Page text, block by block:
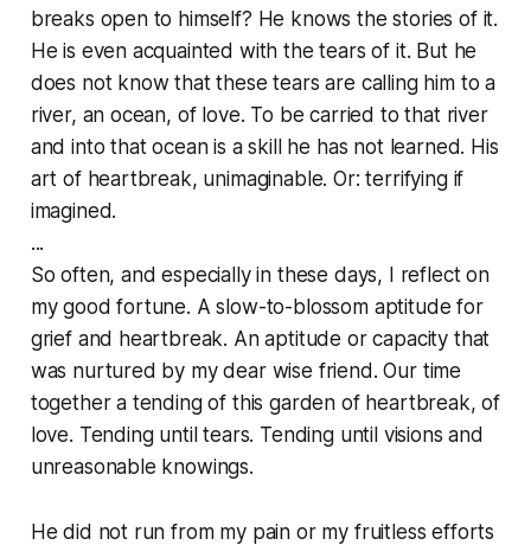
breaks open to himself? He knows the stories of it.
He is even acquainted with the tears of it. But he
does not know that these tears are calling him to a
river, an ocean, of love. To be carried to that river
and into that ocean is a skill he has not learned. His
art of heartbreak, unimaginable. Or: terrifying if
imagined.
...
So often, and especially in these days, I reflect on
my good fortune. A slow-to-blossom aptitude for
grief and heartbreak. An aptitude or capacity that
was nurtured by my dear wise friend. Our time
together a tending of this garden of heartbreak, of
love. Tending until tears. Tending until visions and
unreasonable knowings.
He did not run from my pain or my fruitless efforts